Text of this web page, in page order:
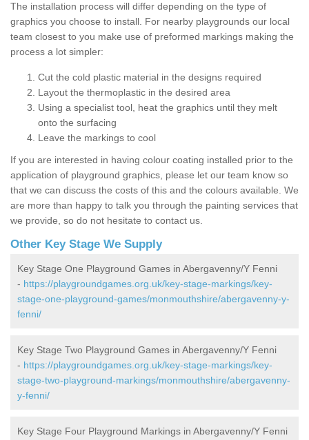
The installation process will differ depending on the type of
graphics you choose to install. For nearby playgrounds our local
team closest to you make use of preformed markings making the
process a lot simpler:
Cut the cold plastic material in the designs required
Layout the thermoplastic in the desired area
Using a specialist tool, heat the graphics until they melt
onto the surfacing
Leave the markings to cool
If you are interested in having colour coating installed prior to the
application of playground graphics, please let our team know so
that we can discuss the costs of this and the colours available. We
are more than happy to talk you through the painting services that
we provide, so do not hesitate to contact us.
Other Key Stage We Supply
Key Stage One Playground Games in Abergavenny/Y Fenni
- https://playgroundgames.org.uk/key-stage-markings/key-
stage-one-playground-games/monmouthshire/abergavenny-y-
fenni/
Key Stage Two Playground Games in Abergavenny/Y Fenni
- https://playgroundgames.org.uk/key-stage-markings/key-
stage-two-playground-markings/monmouthshire/abergavenny-
y-fenni/
Key Stage Four Playground Markings in Abergavenny/Y Fenni